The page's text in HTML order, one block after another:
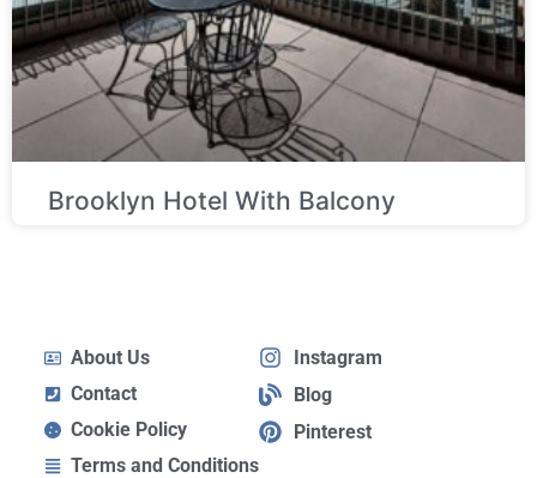
Brooklyn Hotel With Balcony
About Us
Contact
Cookie Policy
Terms and Conditions
Instagram
Blog
Pinterest